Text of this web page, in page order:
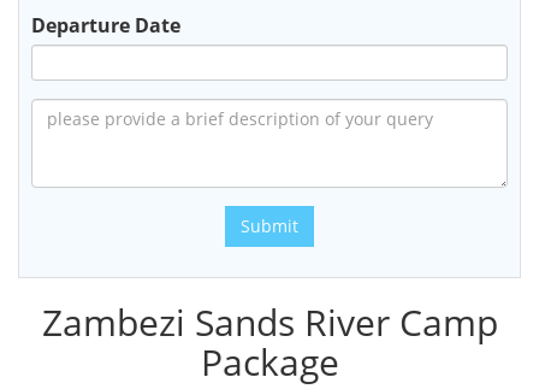
Departure Date
Submit
Zambezi Sands River Camp
Package